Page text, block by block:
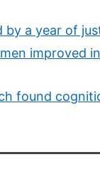
a year of
improved
found